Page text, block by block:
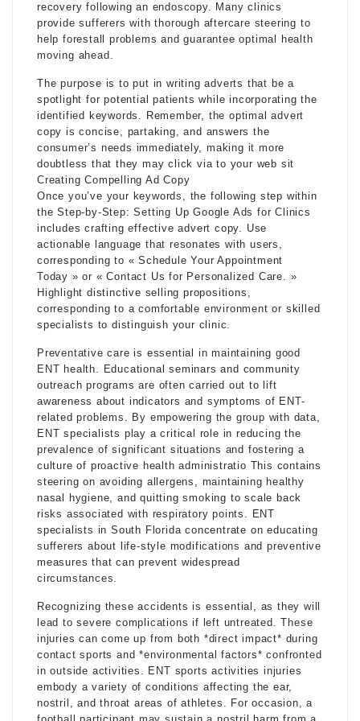
recovery following an endoscopy. Many clinics
provide sufferers with thorough aftercare steering to
help forestall problems and guarantee optimal health
moving ahead.
The purpose is to put in writing adverts that be a
spotlight for potential patients while incorporating the
identified keywords. Remember, the optimal advert
copy is concise, partaking, and answers the
consumer’s needs immediately, making it more
doubtless that they may click via to your web sit
Creating Compelling Ad Copy
Once you’ve your keywords, the following step within
the Step-by-Step: Setting Up Google Ads for Clinics
includes crafting effective advert copy. Use
actionable language that resonates with users,
corresponding to « Schedule Your Appointment
Today » or « Contact Us for Personalized Care. »
Highlight distinctive selling propositions,
corresponding to a comfortable environment or skilled
specialists to distinguish your clinic.
Preventative care is essential in maintaining good
ENT health. Educational seminars and community
outreach programs are often carried out to lift
awareness about indicators and symptoms of ENT-
related problems. By empowering the group with data,
ENT specialists play a critical role in reducing the
prevalence of significant situations and fostering a
culture of proactive health administratio This contains
steering on avoiding allergens, maintaining healthy
nasal hygiene, and quitting smoking to scale back
risks associated with respiratory points. ENT
specialists in South Florida concentrate on educating
sufferers about life-style modifications and preventive
measures that can prevent widespread
circumstances.
Recognizing these accidents is essential, as they will
lead to severe complications if left untreated. These
injuries can come up from both *direct impact* during
contact sports and *environmental factors* confronted
in outside activities. ENT sports activities injuries
embody a variety of conditions affecting the ear,
nostril, and throat areas of athletes. For occasion, a